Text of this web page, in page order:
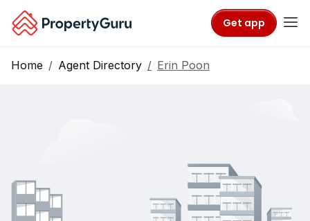
Get app
Home Agent Directory Erin Poon